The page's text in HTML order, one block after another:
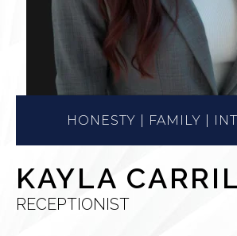
HONESTY | FAMILY |
KAYLA
RECEPTIONIST